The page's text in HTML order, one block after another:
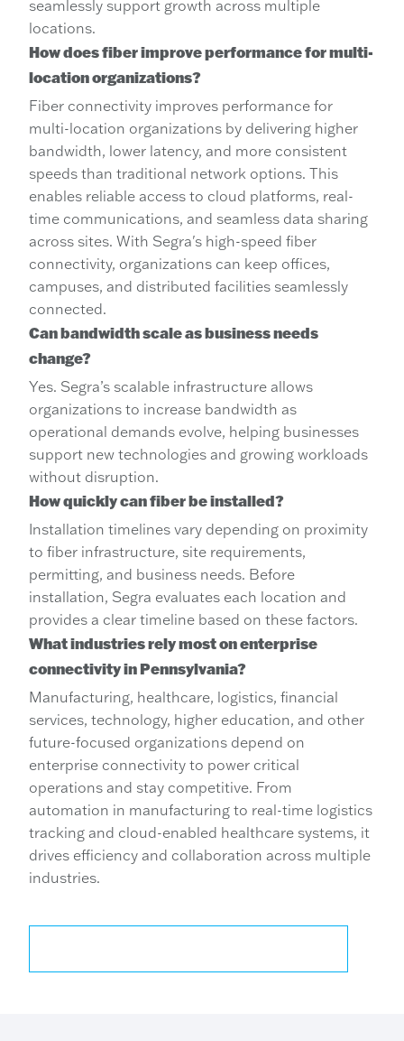
seamlessly support growth across multiple
locations.
How does fiber improve performance for multi-
location organizations?
Fiber connectivity improves performance for
multi-location organizations by delivering higher
bandwidth, lower latency, and more consistent
speeds than traditional network options. This
enables reliable access to cloud platforms, real-
time communications, and seamless data sharing
across sites. With Segra's high-speed fiber
connectivity, organizations can keep offices,
campuses, and distributed facilities seamlessly
connected.
Can bandwidth scale as business needs
change?
Yes. Segra’s scalable infrastructure allows
organizations to increase bandwidth as
operational demands evolve, helping businesses
support new technologies and growing workloads
without disruption.
How quickly can fiber be installed?
Installation timelines vary depending on proximity
to fiber infrastructure, site requirements,
permitting, and business needs. Before
installation, Segra evaluates each location and
provides a clear timeline based on these factors.
What industries rely most on enterprise
connectivity in Pennsylvania?
Manufacturing, healthcare, logistics, financial
services, technology, higher education, and other
future-focused organizations depend on
enterprise connectivity to power critical
operations and stay competitive. From
automation in manufacturing to real-time logistics
tracking and cloud-enabled healthcare systems, it
drives efficiency and collaboration across multiple
industries.